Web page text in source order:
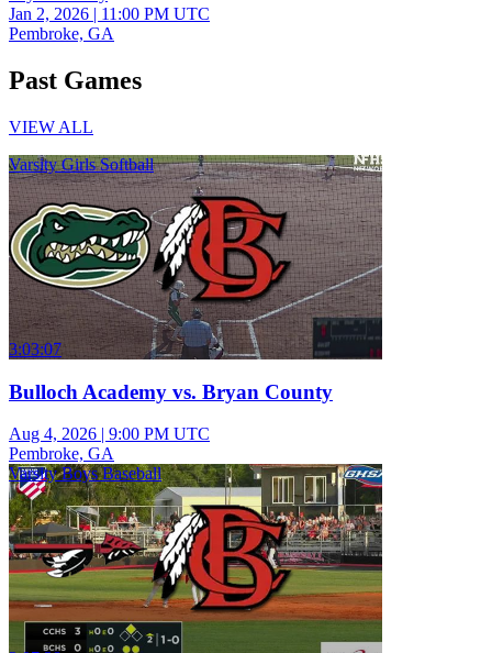
Jan 2, 2026 | 11:00 PM UTC
Pembroke, GA
Past Games
VIEW ALL
Varsity Girls Softball
3:03:07
Bulloch Academy vs. Bryan County
Aug 4, 2026 | 9:00 PM UTC
Pembroke, GA
Varsity Boys Baseball